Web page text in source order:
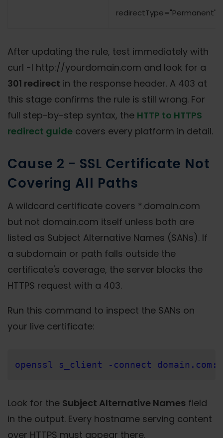
redirectType="Permanent" /
After updating the rule, test immediately with
curl -I http://yourdomain.com and look for a
301 redirect in the response header. A 403 at
this stage confirms the rule is still wrong. For
full step-by-step syntax, the HTTP to HTTPS
redirect guide covers every platform in detail.
Cause 2 - SSL Certificate Not
Covering All Paths
A wildcard certificate covers *.domain.com
but not domain.com itself unless both are
listed as Subject Alternative Names (SANs). If
a subdomain or path falls outside the
certificate's coverage, the server blocks the
HTTPS request with a 403.
Run this command to inspect the SANs on
your live certificate:
openssl s_client -connect
Look for the Subject Alternative Names field
in the output. Every hostname serving content
over HTTPS must appear there.